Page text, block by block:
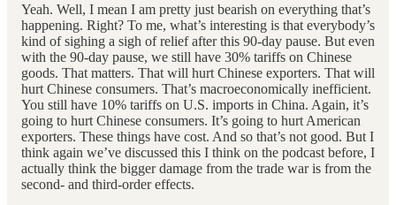
Yeah. Well, I mean I am pretty just bearish on everything that’s
happening. Right? To me, what’s interesting is that everybody’s
kind of sighing a sigh of relief after this 90-day pause. But even
with the 90-day pause, we still have 30% tariffs on Chinese
goods. That matters. That will hurt Chinese exporters. That will
hurt Chinese consumers. That’s macroeconomically inefficient.
You still have 10% tariffs on U.S. imports in China. Again, it’s
going to hurt Chinese consumers. It’s going to hurt American
exporters. These things have cost. And so that’s not good. But I
think again we’ve discussed this I think on the podcast before, I
actually think the bigger damage from the trade war is from the
second- and third-order effects.